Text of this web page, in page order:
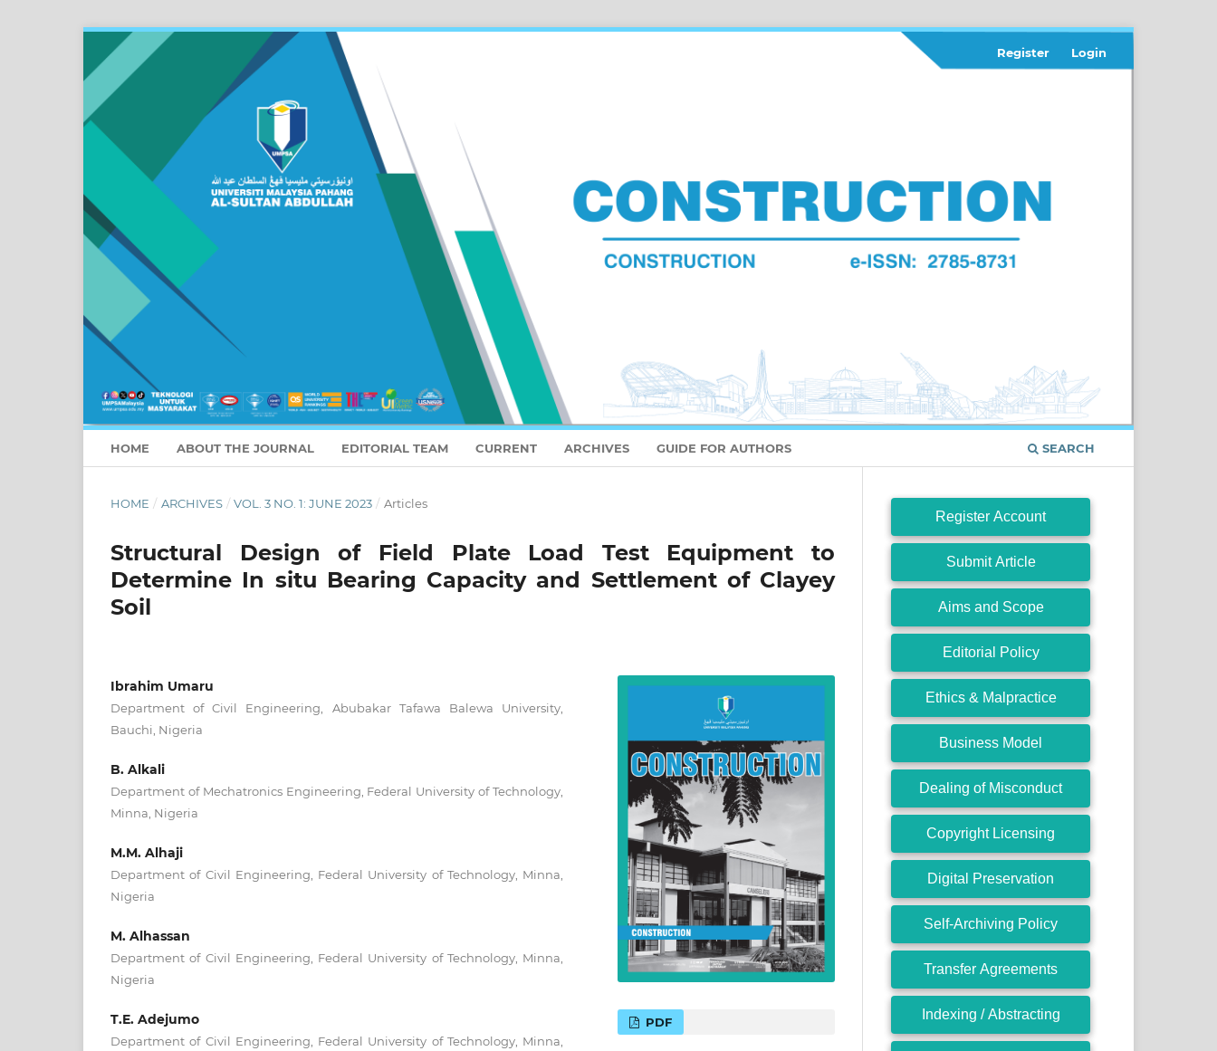
HOME ABOUT THE JOURNAL EDITORIAL TEAM CURRENT ARCHIVES GUIDE FOR AUTHORS SEARCH
Register Login
HOME / ARCHIVES / VOL. 3 NO. 1: JUNE 2023 / Articles
Structural Design of Field Plate Load Test Equipment to
Determine In situ Bearing Capacity and Settlement of Clayey
Soil
Ibrahim Umaru
Department of Civil Engineering, Abubakar Tafawa Balewa University,
Bauchi, Nigeria
B. Alkali
Department of Mechatronics Engineering, Federal University of Technology,
Minna, Nigeria
M.M. Alhaji
Department of Civil Engineering, Federal University of Technology, Minna,
Nigeria
M. Alhassan
Department of Civil Engineering, Federal University of Technology, Minna,
Nigeria
T.E. Adejumo
Department of Civil Engineering, Federal University of Technology, Minna,
PDF
Register Account
Submit Article
Aims and Scope
Editorial Policy
Ethics & Malpractice
Business Model
Dealing of Misconduct
Copyright Licensing
Digital Preservation
Self-Archiving Policy
Transfer Agreements
Indexing / Abstracting